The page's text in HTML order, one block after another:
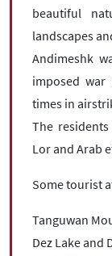
beautiful
landscapes
Andimeshk
imposed war
times in
The
Lor and Arab
Some tourist
Tanguwan
Dez Lake and